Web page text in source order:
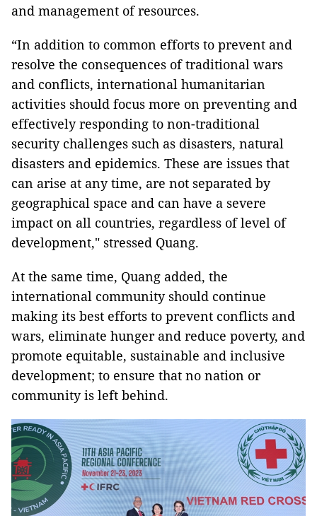
and management of resources.
“In addition to common efforts to prevent and
resolve the consequences of traditional wars
and conflicts, international humanitarian
activities should focus more on preventing and
effectively responding to non-traditional
security challenges such as disasters, natural
disasters and epidemics. These are issues that
can arise at any time, are not separated by
geographical space and can have a severe
impact on all countries, regardless of level of
development," stressed Quang.
At the same time, Quang added, the
international community should continue
making its best efforts to prevent conflicts and
wars, eliminate hunger and reduce poverty, and
promote equitable, sustainable and inclusive
development; to ensure that no nation or
community is left behind.